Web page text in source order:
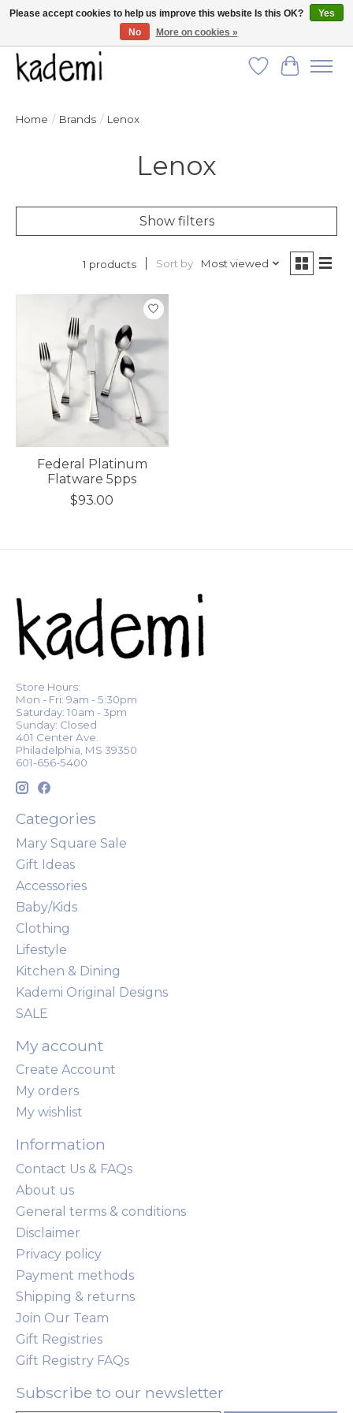
FREE SHIPPING for all orders over $250!
Wish List
Cart
Home / Brands / Lenox
Lenox
Show filters
1 products Sort by Most viewed
Federal Platinum
Flatware 5pps
$93.00
Store Hours:
Mon - Fri: 9am - 5:30pm
Saturday: 10am - 3pm
Sunday: Closed
401 Center Ave.
Philadelphia, MS 39350
601-656-5400
Categories
Mary Square Sale
Gift Ideas
Accessories
Baby/Kids
Clothing
Lifestyle
Kitchen & Dining
Kademi Original Designs
SALE
My account
Create Account
My orders
My wishlist
Information
Contact Us & FAQs
About us
General terms & conditions
Disclaimer
Privacy policy
Payment methods
Shipping & returns
Join Our Team
Gift Registries
Gift Registry FAQs
Subscribe to our newsletter
Please accept cookies to help us improve this website Is this OK?
Yes
No
More on cookies »